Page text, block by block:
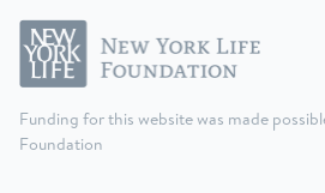
Funding for this website was made
Foundation